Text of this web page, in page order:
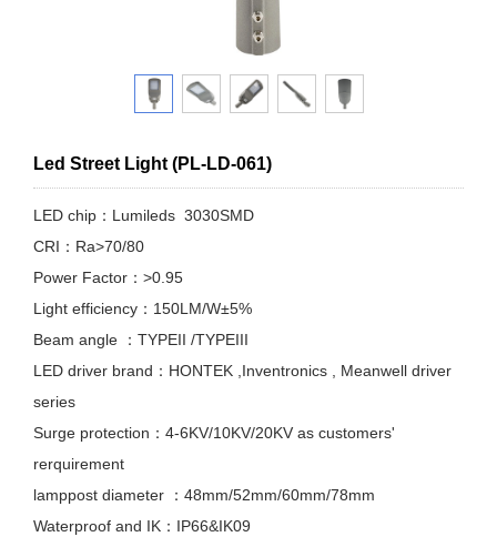
Led Street Light (PL-LD-061)
LED chip：Lumileds 3030SMD
CRI：Ra>70/80
Power Factor：>0.95
Light efficiency：150LM/W±5%
Beam angle ：TYPEII /TYPEIII
LED driver brand：HONTEK ,Inventronics , Meanwell driver
series
Surge protection：4-6KV/10KV/20KV as customers'
rerquirement
lamppost diameter ：48mm/52mm/60mm/78mm
Waterproof and IK：IP66&IK09